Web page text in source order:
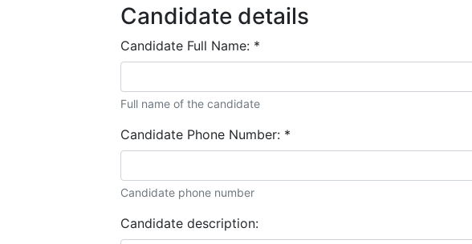
Candidate details
Candidate Full Name: *
Full name of the candidate
Candidate Phone Number: *
Candidate phone number
Candidate description: